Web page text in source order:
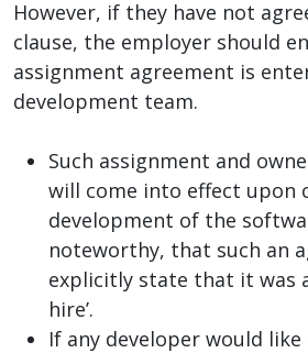
However, if they have not
clause, the employer should
assignment agreement is
development team.
Such assignment and
will come into effect upon
development of the
noteworthy, that such an
explicitly state that it was
hire’.
If any developer would